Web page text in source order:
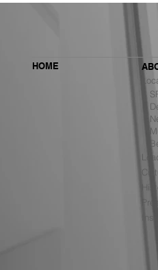
Among the Top Retail Design
HOME